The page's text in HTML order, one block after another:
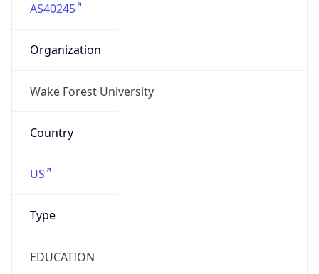
AS40245
Organization
Wake Forest University
Country
US
Type
EDUCATION